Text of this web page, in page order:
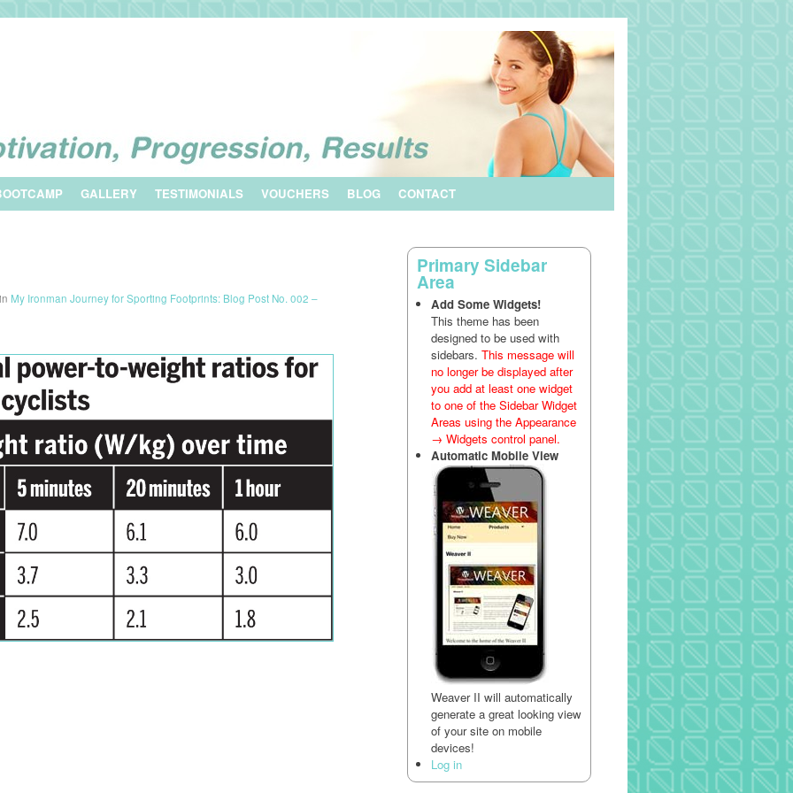
GALLERY TESTIMONIALS VOUCHERS BLOG CONTACT
in My Ironman Journey for Sporting Footprints: Blog Post No. 002 –
Primary Sidebar
Area
Add Some Widgets!
This theme has been
designed to be used with
sidebars. This message will
no longer be displayed after
you add at least one widget
to one of the Sidebar Widget
Areas using the Appearance
→ Widgets control panel.
Automatic Mobile View
Weaver II will automatically
generate a great looking view
of your site on mobile
devices!
Log in